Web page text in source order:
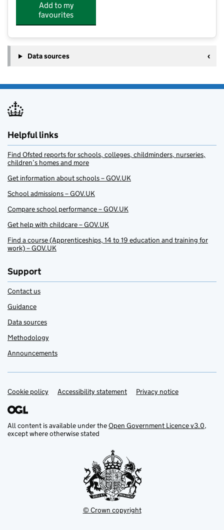
Add to my
favourites
Data sources
Helpful links
Find Ofsted reports for schools, colleges, childminders, nurseries,
children’s homes and more
Get information about schools – GOV.UK
School admissions – GOV.UK
Compare school performance – GOV.UK
Get help with childcare – GOV.UK
Find a course (Apprenticeships, 14 to 19 education and training for
work) – GOV.UK
Support
Contact us
Guidance
Data sources
Methodology
Announcements
Support links
Cookie policy Accessibility statement Privacy notice
All content is available under theOpen Government Licence v3.0,
except where otherwise stated
© Crown copyright